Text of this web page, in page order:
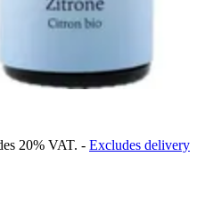
20% VAT. - Excludes delivery